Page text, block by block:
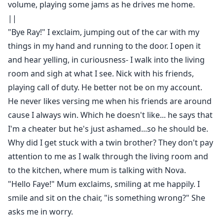
volume, playing some jams as he drives me home.
||
"Bye Ray!" I exclaim, jumping out of the car with my
things in my hand and running to the door. I open it
and hear yelling, in curiousness- I walk into the living
room and sigh at what I see. Nick with his friends,
playing call of duty. He better not be on my account.
He never likes versing me when his friends are around
cause I always win. Which he doesn't like... he says that
I'm a cheater but he's just ashamed...so he should be.
Why did I get stuck with a twin brother? They don't pay
attention to me as I walk through the living room and
to the kitchen, where mum is talking with Nova.
"Hello Faye!" Mum exclaims, smiling at me happily. I
smile and sit on the chair, "is something wrong?" She
asks me in worry.